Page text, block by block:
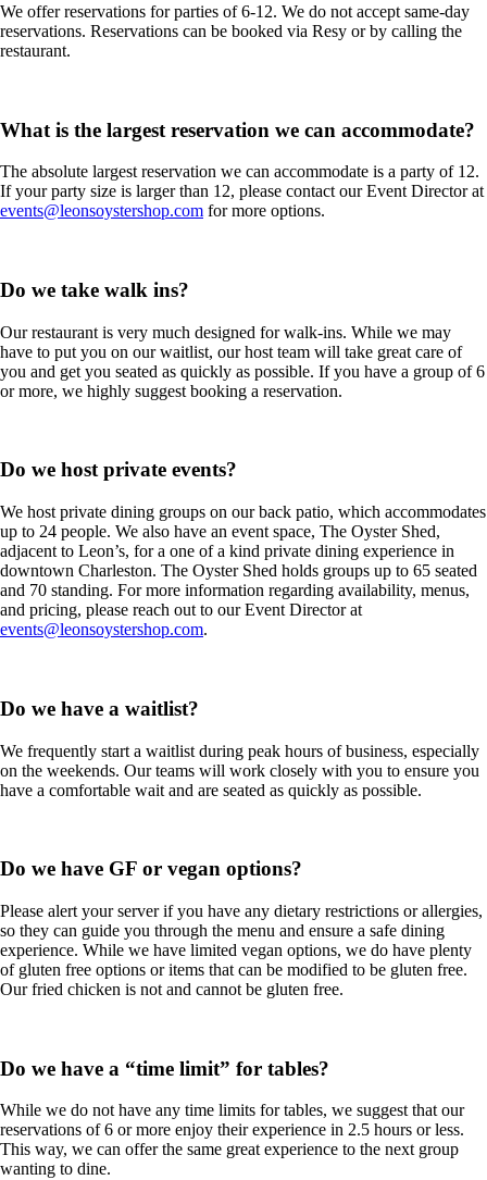
We offer reservations for parties of 6-12. We do not accept same-day
reservations. Reservations can be booked via Resy or by calling the
restaurant.
What is the largest reservation we can accommodate?
The absolute largest reservation we can accommodate is a party of 12.
If your party size is larger than 12, please contact our Event Director at
events@leonsoystershop.com for more options.
Do we take walk ins?
Our restaurant is very much designed for walk-ins. While we may
have to put you on our waitlist, our host team will take great care of
you and get you seated as quickly as possible. If you have a group of 6
or more, we highly suggest booking a reservation.
Do we host private events?
We host private dining groups on our back patio, which accommodates
up to 24 people. We also have an event space, The Oyster Shed,
adjacent to Leon’s, for a one of a kind private dining experience in
downtown Charleston. The Oyster Shed holds groups up to 65 seated
and 70 standing. For more information regarding availability, menus,
and pricing, please reach out to our Event Director at
events@leonsoystershop.com.
Do we have a waitlist?
We frequently start a waitlist during peak hours of business, especially
on the weekends. Our teams will work closely with you to ensure you
have a comfortable wait and are seated as quickly as possible.
Do we have GF or vegan options?
Please alert your server if you have any dietary restrictions or allergies,
so they can guide you through the menu and ensure a safe dining
experience. While we have limited vegan options, we do have plenty
of gluten free options or items that can be modified to be gluten free.
Our fried chicken is not and cannot be gluten free.
Do we have a “time limit” for tables?
While we do not have any time limits for tables, we suggest that our
reservations of 6 or more enjoy their experience in 2.5 hours or less.
This way, we can offer the same great experience to the next group
wanting to dine.